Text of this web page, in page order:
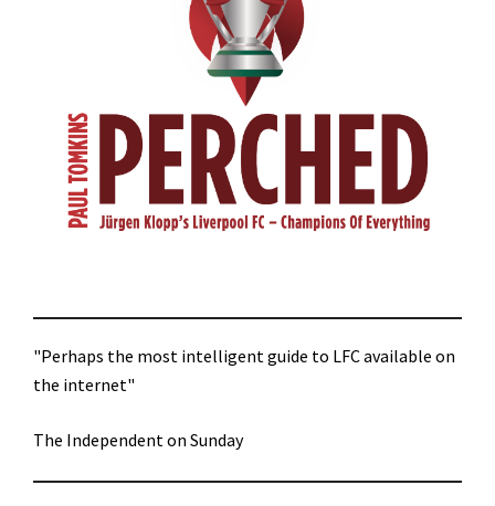
"Perhaps the most intelligent guide to LFC available on
the internet"
The Independent on Sunday